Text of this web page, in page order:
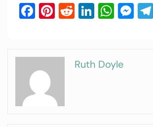
Facebook
Pinterest
Reddit
LinkedIn
Ruth Doyle